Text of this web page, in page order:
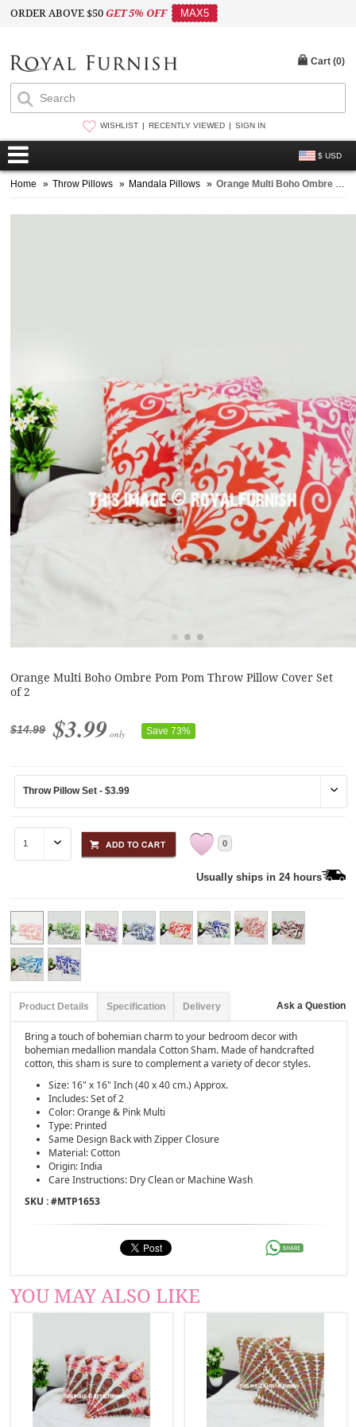
ORDER ABOVE $50GET 5% OFF MAX5
WISHLIST RECENTLY VIEWED SIGN IN
$ USD
Cart (0)
Home » Throw Pillows » Mandala Pillows » Orange Multi Boho Ombre Pom Pom Throw Pillow Cover Set of 2
Orange Multi Boho Ombre Pom Pom Throw Pillow Cover Set
of 2
$14.99 $3.99 only Save 73%
0
Usually ships in 24 hours
Product Details Specification Delivery Ask a Question
Bring a touch of bohemian charm to your bedroom decor with
bohemian medallion mandala Cotton Sham. Made of handcrafted
cotton, this sham is sure to complement a variety of decor styles.
Size: 16" x 16" Inch (40 x 40 cm.) Approx.
Includes: Set of 2
Color: Orange & Pink Multi
Type: Printed
Same Design Back with Zipper Closure
Material: Cotton
Origin: India
Care Instructions: Dry Clean or Machine Wash
SKU : #MTP1653
YOU MAY ALSO LIKE